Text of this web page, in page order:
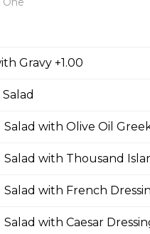
Pizza
Pizza
Gravy +1.00
Salad with Olive Oil
Salad with Thousand
Salad with French
Salad with Caesar